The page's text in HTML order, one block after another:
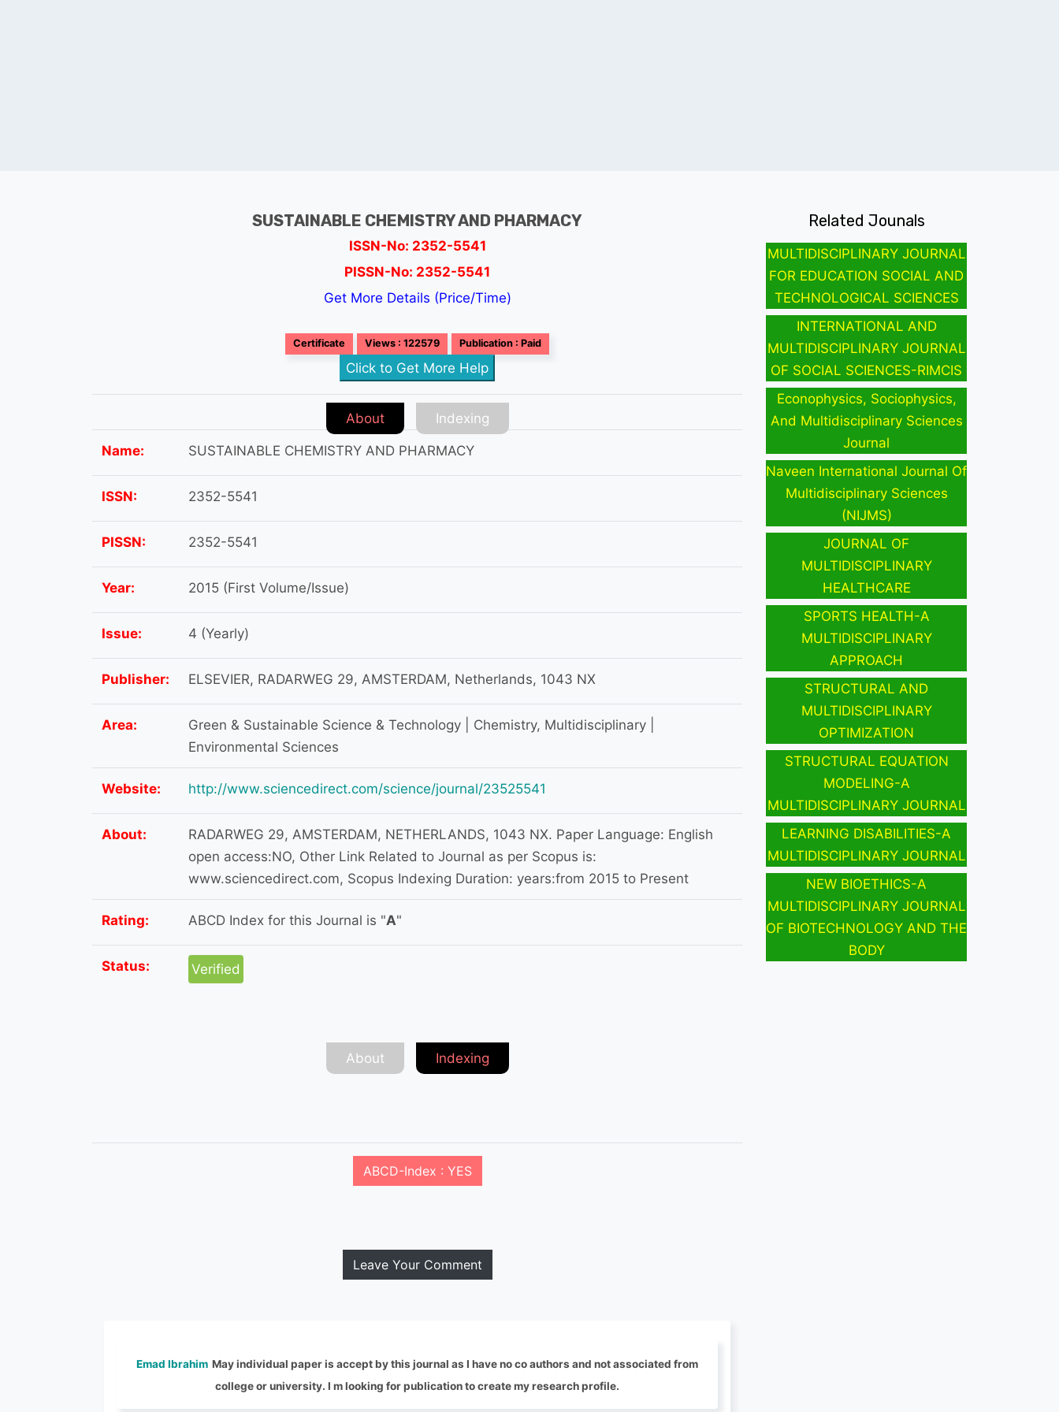
SUSTAINABLE CHEMISTRY AND PHARMACY
ISSN-No: 2352-5541
PISSN-No: 2352-5541
Get More Details (Price/Time)
Certificate Views : 122579 Publication : Paid
Click to Get More Help
About Indexing
Name: SUSTAINABLE CHEMISTRY AND PHARMACY
ISSN: 2352-5541
PISSN: 2352-5541
Year: 2015 (First Volume/Issue)
Issue: 4 (Yearly)
Publisher: ELSEVIER, RADARWEG 29, AMSTERDAM, Netherlands, 1043 NX
Area:
Green & Sustainable Science & Technology | Chemistry, Multidisciplinary |
Environmental Sciences
Website: http://www.sciencedirect.com/science/journal/23525541
About:
RADARWEG 29, AMSTERDAM, NETHERLANDS, 1043 NX. Paper Language: English
open access:NO, Other Link Related to Journal as per Scopus is:
www.sciencedirect.com, Scopus Indexing Duration: years:from 2015 to Present
Rating: ABCD Index for this Journal is "A"
Status: Verified
About Indexing
ABCD-Index : YES
Leave Your Comment
Emad Ibrahim May individual paper is accept by this journal as I have no co authors and not associated from
college or university. I m looking for publication to create my research profile.
Related Jounals
MULTIDISCIPLINARY JOURNAL
FOR EDUCATION SOCIAL AND
TECHNOLOGICAL SCIENCES
INTERNATIONAL AND
MULTIDISCIPLINARY JOURNAL
OF SOCIAL SCIENCES-RIMCIS
Econophysics, Sociophysics,
And Multidisciplinary Sciences
Journal
Naveen International Journal Of
Multidisciplinary Sciences
(NIJMS)
JOURNAL OF
MULTIDISCIPLINARY
HEALTHCARE
SPORTS HEALTH-A
MULTIDISCIPLINARY
APPROACH
STRUCTURAL AND
MULTIDISCIPLINARY
OPTIMIZATION
STRUCTURAL EQUATION
MODELING-A
MULTIDISCIPLINARY JOURNAL
LEARNING DISABILITIES-A
MULTIDISCIPLINARY JOURNAL
NEW BIOETHICS-A
MULTIDISCIPLINARY JOURNAL
OF BIOTECHNOLOGY AND THE
BODY